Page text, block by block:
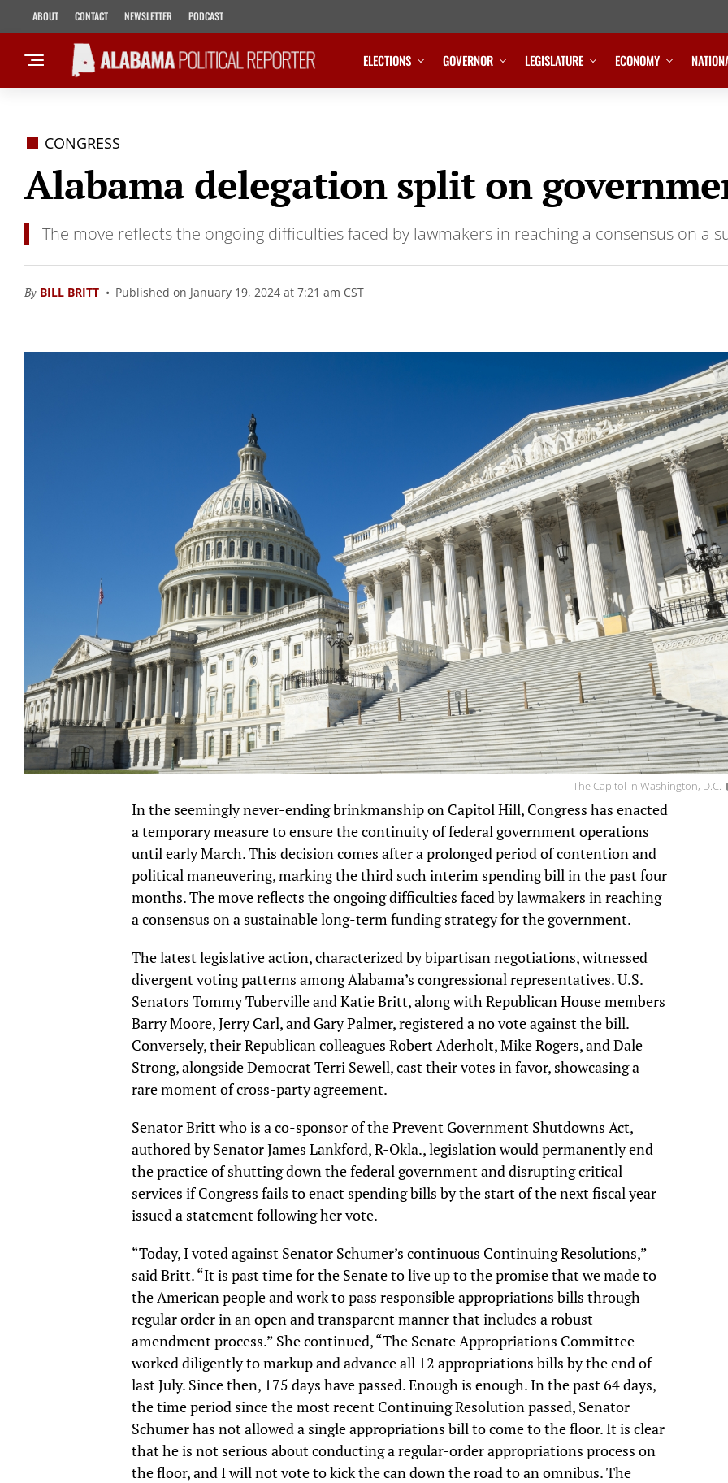
ABOUT CONTACT NEWSLETTER PODCAST
ELECTIONS GOVERNOR LEGISLATURE ECONOMY
CONGRESS
Alabama delegation split on
The move reflects the ongoing difficulties faced by lawmakers in reaching a consensus on a
By BILL BRITT Published on January 19, 2024 at 7:21 am CST
The Capitol in Washington, D.C.
In the seemingly never-ending brinkmanship on Capitol Hill, Congress has enacted
a temporary measure to ensure the continuity of federal government operations
until early March. This decision comes after a prolonged period of contention and
political maneuvering, marking the third such interim spending bill in the past four
months. The move reflects the ongoing difficulties faced by lawmakers in reaching
a consensus on a sustainable long-term funding strategy for the government.
The latest legislative action, characterized by bipartisan negotiations, witnessed
divergent voting patterns among Alabama’s congressional representatives. U.S.
Senators Tommy Tuberville and Katie Britt, along with Republican House members
Barry Moore, Jerry Carl, and Gary Palmer, registered a no vote against the bill.
Conversely, their Republican colleagues Robert Aderholt, Mike Rogers, and Dale
Strong, alongside Democrat Terri Sewell, cast their votes in favor, showcasing a
rare moment of cross-party agreement.
Senator Britt who is a co-sponsor of the Prevent Government Shutdowns Act,
authored by Senator James Lankford, R-Okla., legislation would permanently end
the practice of shutting down the federal government and disrupting critical
services if Congress fails to enact spending bills by the start of the next fiscal year
issued a statement following her vote.
“Today, I voted against Senator Schumer’s continuous Continuing Resolutions,”
said Britt. “It is past time for the Senate to live up to the promise that we made to
the American people and work to pass responsible appropriations bills through
regular order in an open and transparent manner that includes a robust
amendment process.” She continued, “The Senate Appropriations Committee
worked diligently to markup and advance all 12 appropriations bills by the end of
last July. Since then, 175 days have passed. Enough is enough. In the past 64 days,
the time period since the most recent Continuing Resolution passed, Senator
Schumer has not allowed a single appropriations bill to come to the floor. It is clear
that he is not serious about conducting a regular-order appropriations process on
the floor, and I will not vote to kick the can down the road to an omnibus. The